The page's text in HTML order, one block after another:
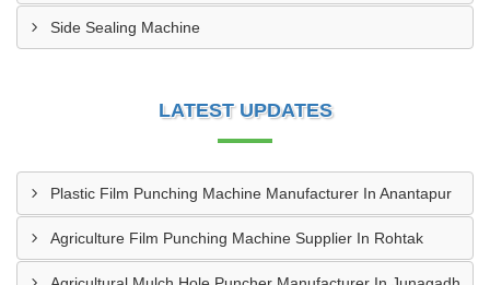
Side Sealing Machine
LATEST UPDATES
Plastic Film Punching Machine Manufacturer In Anantapur
Agriculture Film Punching Machine Supplier In Rohtak